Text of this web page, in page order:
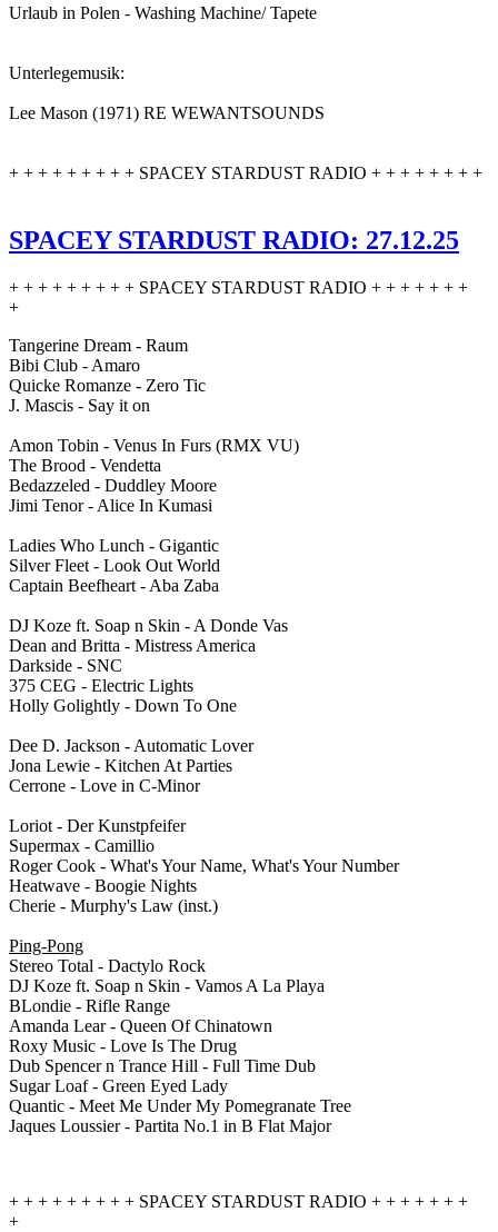
Urlaub in Polen - Washing Machine/ Tapete
Unterlegemusik:
Lee Mason (1971) RE WEWANTSOUNDS
+ + + + + + + + + SPACEY STARDUST RADIO + + + + + + + +
SPACEY STARDUST RADIO: 27.12.25
+ + + + + + + + + SPACEY STARDUST RADIO + + + + + + +
+
Tangerine Dream - Raum
Bibi Club - Amaro
Quicke Romanze - Zero Tic
J. Mascis - Say it on
Amon Tobin - Venus In Furs (RMX VU)
The Brood - Vendetta
Bedazzeled - Duddley Moore
Jimi Tenor - Alice In Kumasi
Ladies Who Lunch - Gigantic
Silver Fleet - Look Out World
Captain Beefheart - Aba Zaba
DJ Koze ft. Soap n Skin - A Donde Vas
Dean and Britta - Mistress America
Darkside - SNC
375 CEG - Electric Lights
Holly Golightly - Down To One
Dee D. Jackson - Automatic Lover
Jona Lewie - Kitchen At Parties
Cerrone - Love in C-Minor
Loriot - Der Kunstpfeifer
Supermax - Camillio
Roger Cook - What's Your Name, What's Your Number
Heatwave - Boogie Nights
Cherie - Murphy's Law (inst.)
Ping-Pong
Stereo Total - Dactylo Rock
DJ Koze ft. Soap n Skin - Vamos A La Playa
BLondie - Rifle Range
Amanda Lear - Queen Of Chinatown
Roxy Music - Love Is The Drug
Dub Spencer n Trance Hill - Full Time Dub
Sugar Loaf - Green Eyed Lady
Quantic - Meet Me Under My Pomegranate Tree
Jaques Loussier - Partita No.1 in B Flat Major
+ + + + + + + + + SPACEY STARDUST RADIO + + + + + + +
+